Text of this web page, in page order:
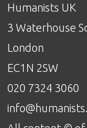
Humanists UK
3 Waterhouse
London
EC1N 2SW
020 7324 3060